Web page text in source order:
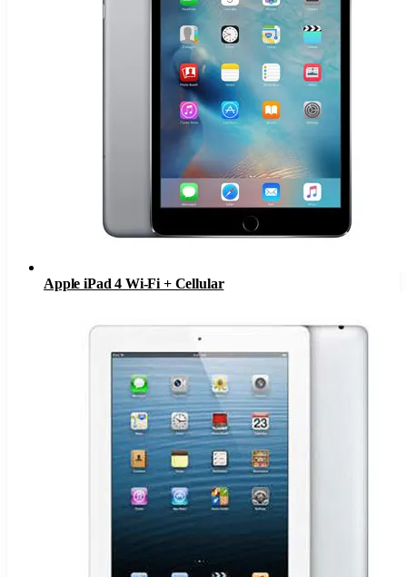
Apple iPad 4 Wi-Fi + Cellular